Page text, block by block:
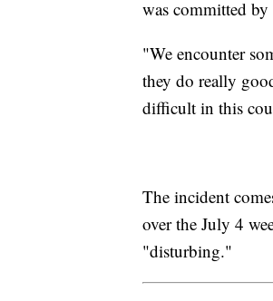
was committed
"We encounter
they do really
difficult in this
The incident
over the July 4
"disturbing."